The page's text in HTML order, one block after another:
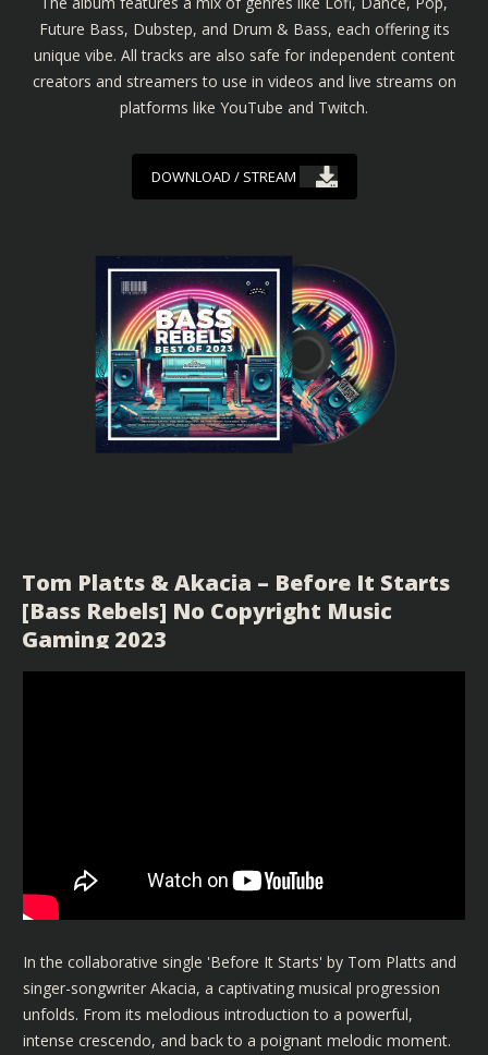
Future Bass, Dubstep, and Drum & Bass, each offering its
unique vibe. All tracks are also safe for independent content
creators and streamers to use in videos and live streams on
platforms like YouTube and Twitch.
DOWNLOAD / STREAM
Tom Platts & Akacia – Before It Starts
[Bass Rebels] No Copyright Music
Gaming 2023
In the collaborative single 'Before It Starts' by Tom Platts and
singer-songwriter Akacia, a captivating musical progression
unfolds. From its melodious introduction to a powerful,
intense crescendo, and back to a poignant melodic moment.